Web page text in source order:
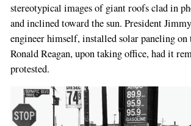
stereotypical images of giant roofs clad in
and inclined toward the sun. President
engineer himself, installed solar paneling
Ronald Reagan, upon taking office, had it
protested.